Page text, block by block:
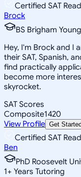
Certified SAT
Brock
BS Brigham
Hey, I'm Brock and I
their SAT, Spanish,
find practically
become more
skyrocket.
SAT Scores
Composite1420
View Profile Get
Certified SAT
Ben
PhD Roosevelt
1+ Years Tutoring